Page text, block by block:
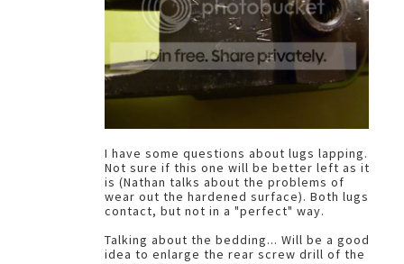
I have some questions about lugs lapping.
Not sure if this one will be better left as it
is (Nathan talks about the problems of
wear out the hardened surface). Both lugs
contact, but not in a "perfect" way.
Talking about the bedding... Will be a good
idea to enlarge the rear screw drill of the